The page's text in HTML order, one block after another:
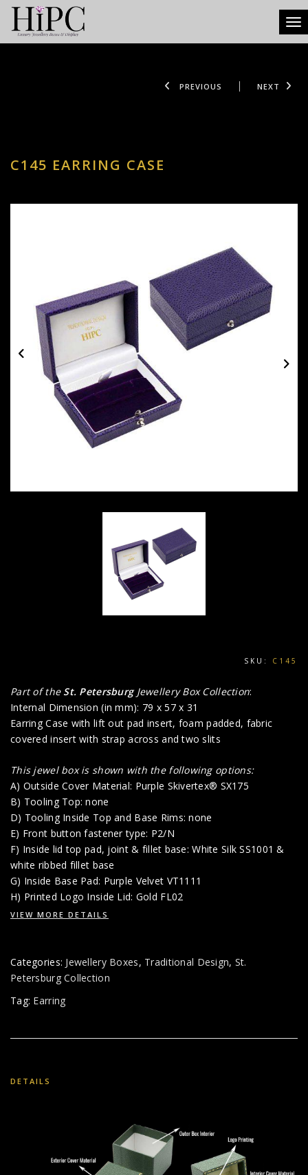
PREVIOUS NEXT
C145 EARRING CASE
SKU: C145
Part of theSt. PetersburgJewellery Box Collection:
Internal Dimension (in mm): 79 x 57 x 31
Earring Case with lift out pad insert, foam padded, fabric
covered insert with strap across and two slits
This jewel box is shown with the following options:
A) Outside Cover Material: Purple Skivertex® SX175
B) Tooling Top: none
D) Tooling Inside Top and Base Rims: none
E) Front button fastener type: P2/N
F) Inside lid top pad, joint & fillet base: White Silk SS1001 &
white ribbed fillet base
G) Inside Base Pad: Purple Velvet VT1111
H) Printed Logo Inside Lid: Gold FL02
VIEW MORE DETAILS
Categories: Jewellery Boxes, Traditional Design, St.
Petersburg Collection
Tag: Earring
DETAILS